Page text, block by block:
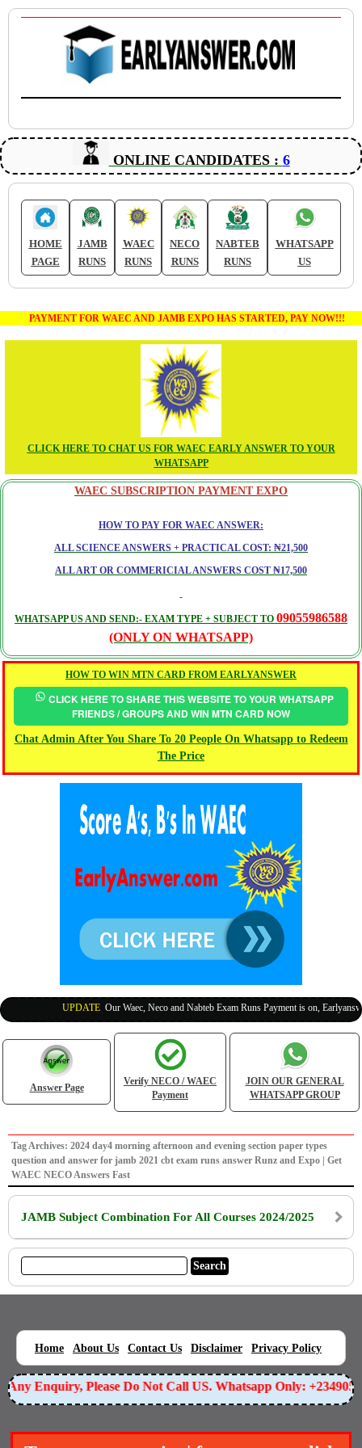
ONLINE CANDIDATES : 6
HOME
PAGE
JAMB
RUNS
WAEC
RUNS
NECO
RUNS
NABTEB
RUNS
WHATSAPP
US
PAYMENT FOR WAEC AND JAMB EXPO HAS STARTED, PAY NOW!!!
CLICK HERE TO CHAT US FOR WAEC EARLY ANSWER TO YOUR
WHATSAPP
WAEC SUBSCRIPTION PAYMENT EXPO
HOW TO PAY FOR WAEC ANSWER:
ALL SCIENCE ANSWERS + PRACTICAL COST: ₦21,500
ALL ART OR COMMERICIAL ANSWERS COST ₦17,500
WHATSAPP US AND SEND:- EXAM TYPE + SUBJECT TO 09055986588
(ONLY ON WHATSAPP)
HOW TO WIN MTN CARD FROM EARLYANSWER
CLICK HERE TO SHARE THIS WEBSITE TO YOUR WHATSAPP
FRIENDS / GROUPS AND WIN MTN CARD NOW
Chat Admin After You Share To 20 People On Whatsapp to Redeem
The Price
UPDATE:Our Waec, Neco and Nabteb Exam Runs Payment is on,
Answer Page
Verify NECO / WAEC
Payment
JOIN OUR GENERAL
WHATSAPP GROUP
Tag Archives: 2024 day4 morning afternoon and evening section paper types
question and answer for jamb 2021 cbt exam runs answer Runz and Expo | Get
WAEC NECO Answers Fast
JAMB Subject Combination For All Courses 2024/2025
Home About Us Contact Us Disclaimer Privacy Policy
Any Enquiry, Please Do Not Call US. Whatsapp Only: